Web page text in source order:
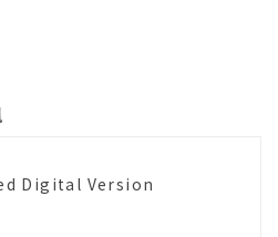
Digital Version